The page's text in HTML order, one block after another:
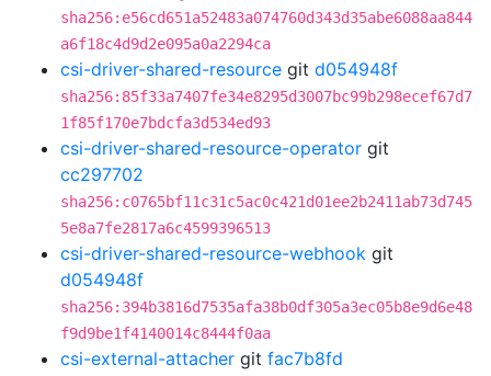
sha256:e56cd651a52483a074760d343d35abe6088aa844
a6f18c4d9d2e095a0a2294ca
csi-driver-shared-resource git d054948f
sha256:85f33a7407fe34e8295d3007bc99b298ecef67d7
1f85f170e7bdcfa3d534ed93
csi-driver-shared-resource-operator git
cc297702
sha256:c0765bf11c31c5ac0c421d01ee2b2411ab73d745
5e8a7fe2817a6c4599396513
csi-driver-shared-resource-webhook git
d054948f
sha256:394b3816d7535afa38b0df305a3ec05b8e9d6e48
f9d9be1f4140014c8444f0aa
csi-external-attacher git fac7b8fd